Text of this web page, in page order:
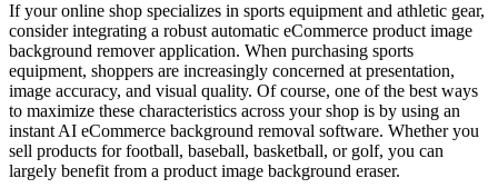
If your online shop specializes in sports equipment and athletic gear,
consider integrating a robust automatic eCommerce product image
background remover application. When purchasing sports
equipment, shoppers are increasingly concerned at presentation,
image accuracy, and visual quality. Of course, one of the best ways
to maximize these characteristics across your shop is by using an
instant AI eCommerce background removal software. Whether you
sell products for football, baseball, basketball, or golf, you can
largely benefit from a product image background eraser.